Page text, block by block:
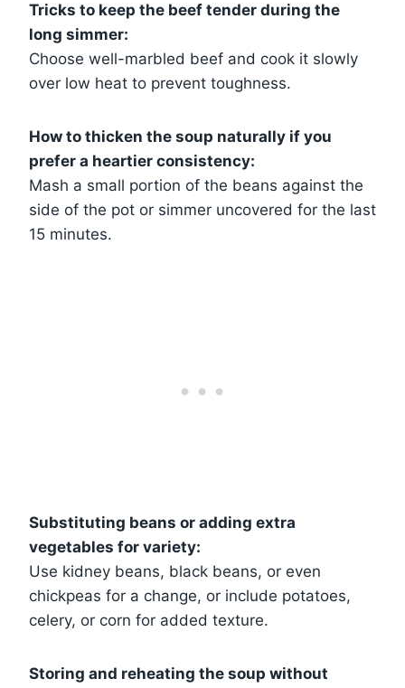
Tricks to keep the beef tender during the
long simmer:
Choose well-marbled beef and cook it slowly
over low heat to prevent toughness.
How to thicken the soup naturally if you
prefer a heartier consistency:
Mash a small portion of the beans against the
side of the pot or simmer uncovered for the last
15 minutes.
Substituting beans or adding extra
vegetables for variety:
Use kidney beans, black beans, or even
chickpeas for a change, or include potatoes,
celery, or corn for added texture.
Storing and reheating the soup without